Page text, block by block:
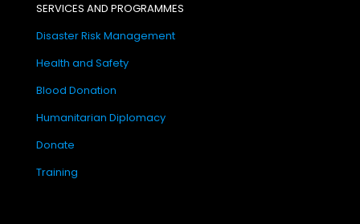
SERVICES AND PROGRAMMES
Disaster Risk Management
Health and Safety
Blood Donation
Humanitarian Diplomacy
Donate
Training